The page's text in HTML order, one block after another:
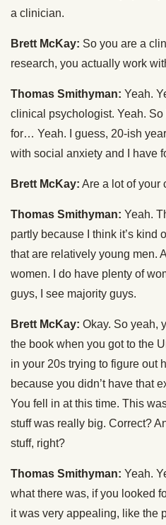
a clinician.
Brett McKay: So you are a
research, you actually work
Thomas Smithyman: Yeah.
clinical psychologist. Yeah. So
for… Yeah. I guess, 20-ish
with social anxiety and I have
Brett McKay: Are a lot of your
Thomas Smithyman: Yeah.
partly because I think it’s kind
that are relatively young men.
women. I do have plenty of
guys, I see majority guys.
Brett McKay: Okay. So yeah,
the book when you got to the
in your 20s trying to figure out
because you didn’t have that
You fell in at this time. This
stuff was really big. Correct?
stuff, right?
Thomas Smithyman: Yeah.
what there was, if you looked
it was very appealing, like the